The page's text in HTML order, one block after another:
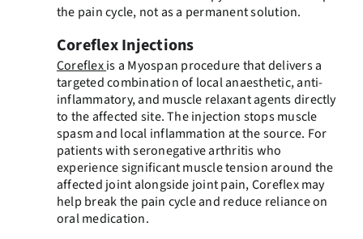
the pain cycle, not as a permanent solution.
Coreflex Injections
Coreflexis a Myospan procedure that delivers a
targeted combination of local anaesthetic, anti-
inflammatory, and muscle relaxant agents directly
to the affected site. The injection stops muscle
spasm and local inflammation at the source. For
patients with seronegative arthritis who
experience significant muscle tension around the
affected joint alongside joint pain, Coreflex may
help break the pain cycle and reduce reliance on
oral medication.